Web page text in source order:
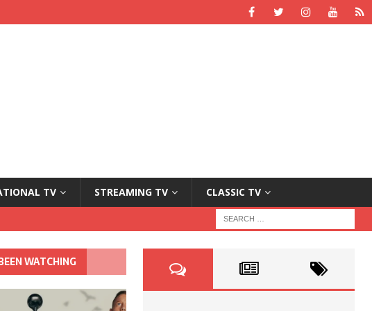
TV STREAMING TV CLASSIC TV
WATCHING